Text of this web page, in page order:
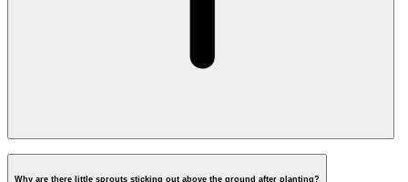
Why are there little sprouts sticking out above the ground after planting?